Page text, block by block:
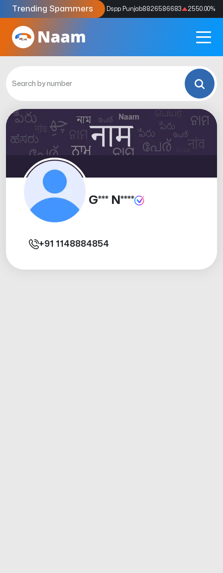
Trending Spammers
Codes9159039211 4333.33% Dspp Punjab8826586683 2550.00%
G*** N****
+91 1148884854